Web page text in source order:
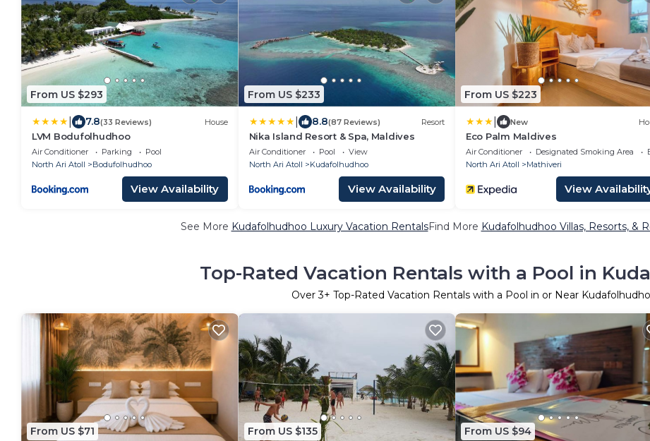
From US $293
7.8(33 Reviews) House
LVM Bodufolhudhoo
Air Conditioner Parking
Pool
North Ari Atoll
Bodufolhudhoo
View Availability
From US $233
8.8(87 Reviews) Resort
Nika Island Resort & Spa, Maldives
Air Conditioner Pool
View
North Ari Atoll
Kudafolhudhoo
View Availability
From US $223
New
Eco Palm Maldives
Air Conditioner Designated Smoking Area
North Ari Atoll
Mathiveri
View
See More Kudafolhudhoo Luxury Vacation RentalsFind More Kudafolhudhoo Villas, Resorts, &
Top-Rated Vacation Rentals with a Pool in
Over3+ Top-Rated Vacation Rentals with a Pool in or Near
From US $71 From US $135 From US $94